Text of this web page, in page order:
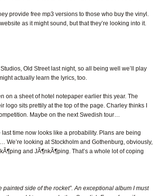
provide free mp3 versions to those who buy the vinyl.
as it might sound, but that they’re looking into it.
Old Street last night, so all being well we’ll play
actually learn the lyrics, too.
on a sheet of hotel notepaper earlier this year. The
logo sits prettily at the top of the page. Charley thinks I
Maybe on the next Swedish tour…
time now looks like a probability. Plans are being
looking at Stockholm and Gothenburg, obviously,
and JÃ¶nkÃ¶ping. That’s a whole lot of coping
side of the rocket”. An exceptional album I must